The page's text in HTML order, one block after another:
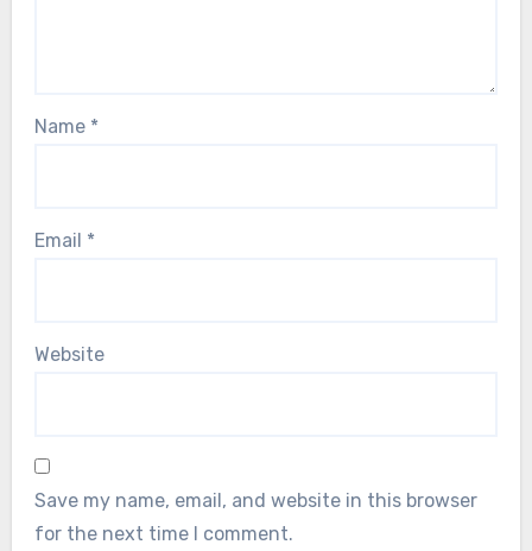
Name *
Email *
Website
Save my name, email, and website in this browser
for the next time I comment.